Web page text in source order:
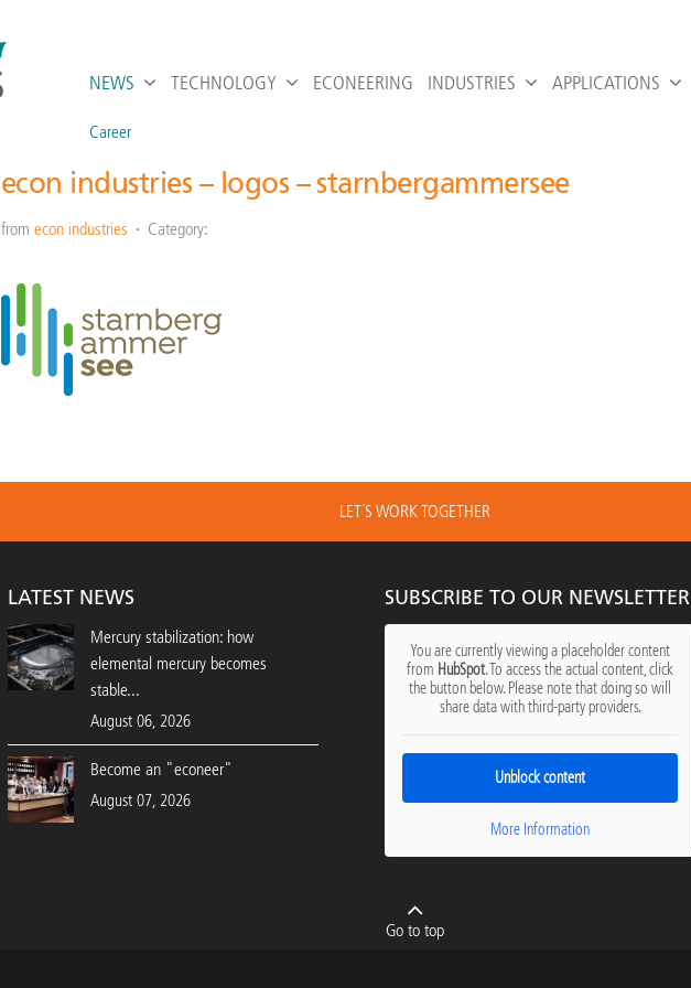
NEWS TECHNOLOGY ECONEERING INDUSTRIES APPLICATIONS
Career
econ industries – logos – starnbergammersee
from econ industries Category:
LET´S WORK TOGETHER
LATEST NEWS
Mercury stabilization: how
elemental mercury becomes
stable...
August 06, 2026
Become an "econeer"
August 07, 2026
SUBSCRIBE TO OUR NEWSLETTER
You are currently viewing a placeholder content
from HubSpot. To access the actual content, click
the button below. Please note that doing so will
share data with third-party providers.
Unblock content
More Information
Go to top